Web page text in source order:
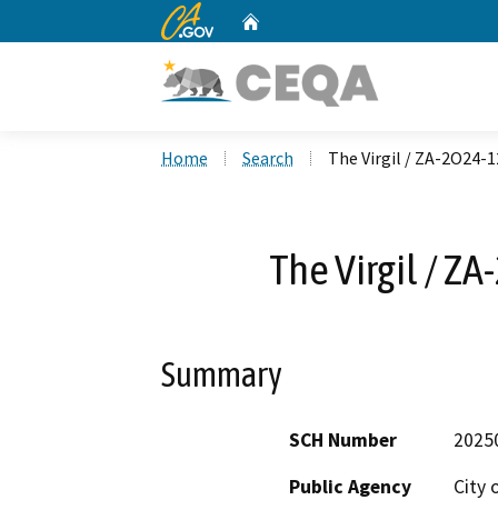
CA.gov
Home Search The Virgil / ZA-2O24-
The Virgil /
Summary
SCH Number
Public Agency
City